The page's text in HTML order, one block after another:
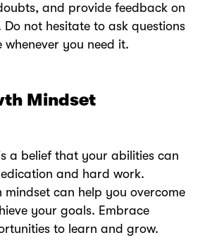
and provide feedback on
not hesitate to ask questions
you need it.
Mindset
a belief that your abilities can
and hard work.
can help you overcome
your goals. Embrace
to learn and grow.